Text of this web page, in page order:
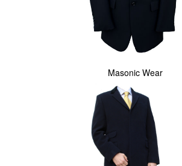
Masonic Wear